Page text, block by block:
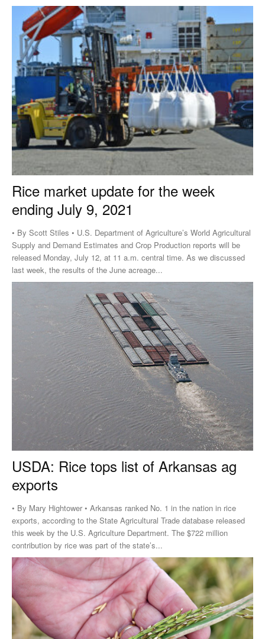
Rice market update for the week
ending July 9, 2021
• By Scott Stiles • U.S. Department of Agriculture’s World Agricultural
Supply and Demand Estimates and Crop Production reports will be
released Monday, July 12, at 11 a.m. central time. As we discussed
last week, the results of the June acreage...
USDA: Rice tops list of Arkansas ag
exports
• By Mary Hightower • Arkansas ranked No. 1 in the nation in rice
exports, according to the State Agricultural Trade database released
this week by the U.S. Agriculture Department. The $722 million
contribution by rice was part of the state’s...